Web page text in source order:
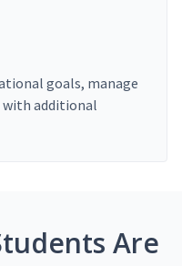
goals, manage
with additional
Are